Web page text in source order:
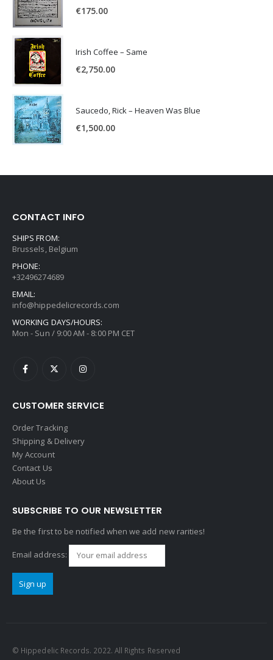
€175.00
Irish Coffee – Same
€2,750.00
Saucedo, Rick – Heaven Was Blue
€1,500.00
CONTACT INFO
SHIPS FROM:
Brussels, Belgium
PHONE:
+32496274689
EMAIL:
info@hippedelicrecords.com
WORKING DAYS/HOURS:
Mon - Sun / 9:00 AM - 8:00 PM CET
CUSTOMER SERVICE
Order Tracking
Shipping & Delivery
My Account
Contact Us
About Us
SUBSCRIBE TO OUR NEWSLETTER
Be the first to be notified when we add new rarities!
Email address:
© Hippedelic Records. 2022. All Rights Reserved